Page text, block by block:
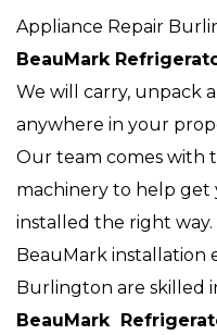
Appliance Repair
BeauMark
We will carry, unpack
anywhere in your
Our team comes with
machinery to help get
installed the right
BeauMark installation
Burlington are skilled
BeauMark